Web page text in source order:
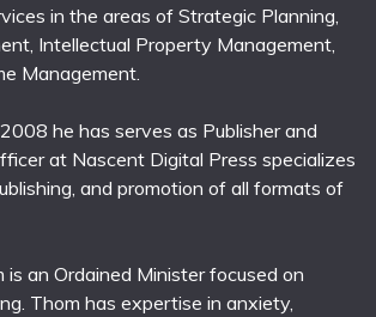
in the areas of Strategic Planning,
Intellectual Property Management,
Management.
he has serves as Publisher and
at Nascent Digital Press specializes
and promotion of all formats of
is an Ordained Minister focused on
Thom has expertise in anxiety,